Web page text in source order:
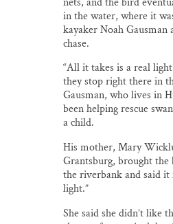
in the water, where it
kayaker Noah Gausman
chase.
“All it takes is a real
they stop right there in
Gausman, who lives in
been helping rescue
a child.
His mother, Mary
Grantsburg, brought
the riverbank and said it
light.”
She said she didn’t like